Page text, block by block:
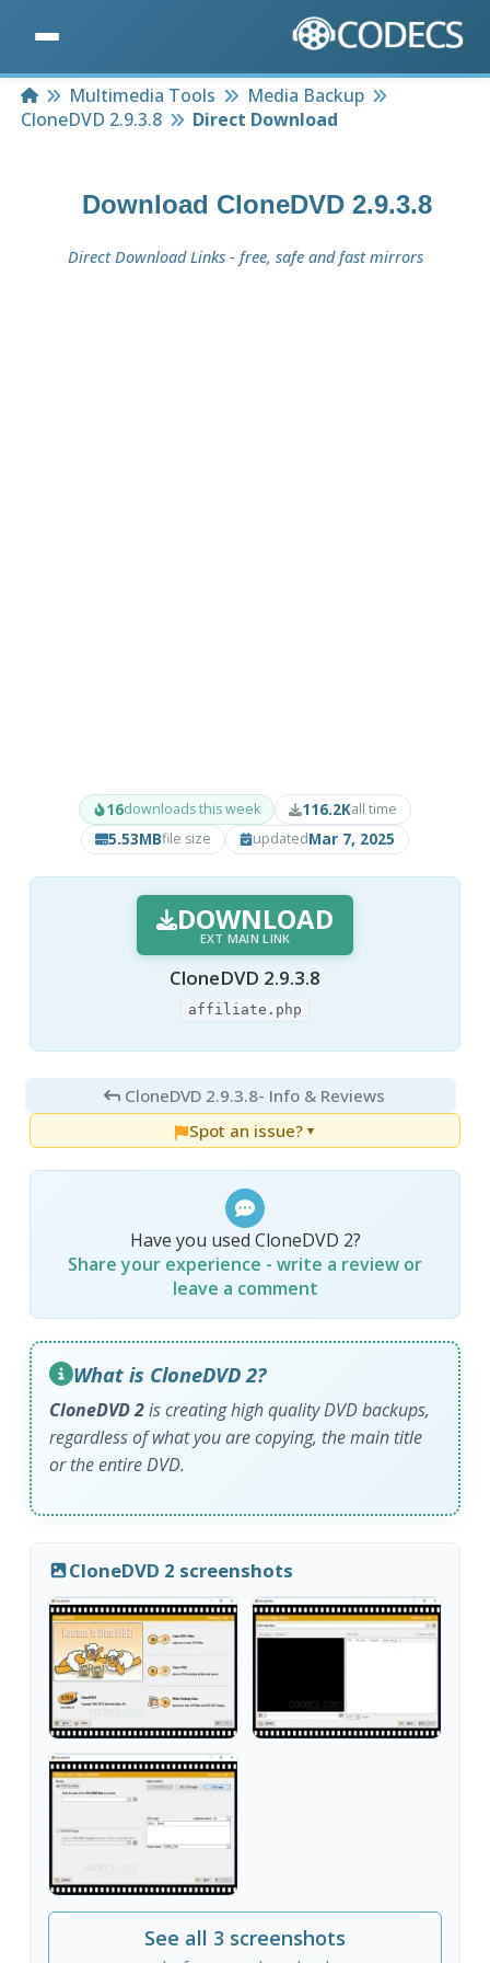
HomeMultimedia Tools
Media Backup
CloneDVD 2.9.3.8
Direct Download
Download CloneDVD 2.9.3.8
Direct Download Links - free, safe and fast mirrors
16downloads this week 116.2Kall time
5.53MBfile size updatedMar 7, 2025
DOWNLOAD
EXT MAIN LINK
CloneDVD 2.9.3.8
affiliate.php
CloneDVD 2.9.3.8- Info & Reviews
Spot an issue? ▼
Have you used CloneDVD 2?
Share your experience - write a review or
leave a comment
What is CloneDVD 2?
CloneDVD 2is creating high quality DVD backups,
regardless of what you are copying, the main title
or the entire DVD.
CloneDVD 2 screenshots
See all 3 screenshots